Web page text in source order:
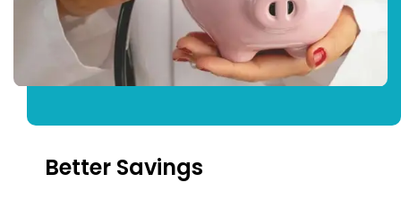
Better Savings